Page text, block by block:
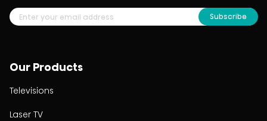
Our Products
Televisions
Laser TV
Subscribe